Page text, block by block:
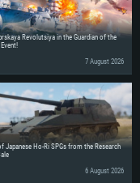
Revolutsiya in the Guardian of the
7 August 2026
Japanese Ho-Ri SPGs from the Research
6 August 2026